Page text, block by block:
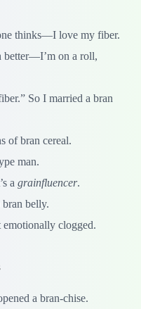
thinks—I love my fiber.
better—I’m on a roll,
So I married a bran
of bran cereal.
man.
a grainfluencer.
belly.
clogged.
a bran-chise.